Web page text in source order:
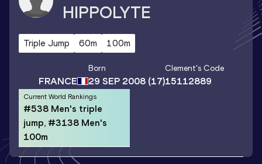
HIPPOLYTE
Triple Jump 60m 100m
FRANCE
Born
29 SEP 2008(17)
Clement's Code
15112889
Current World Rankings
#538 Men's triple
jump, #3138 Men's
100m